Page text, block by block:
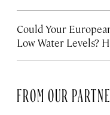
Could Your
Low Water Levels?
FROM OUR